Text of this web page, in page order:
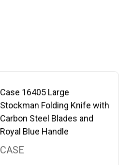
Case 16405 Large
Stockman Folding Knife with
Carbon Steel Blades and
Royal Blue Handle
CASE